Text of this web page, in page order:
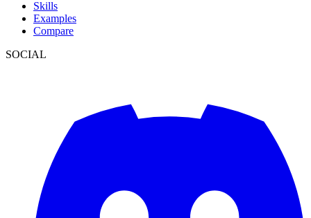
Skills
Examples
Compare
SOCIAL